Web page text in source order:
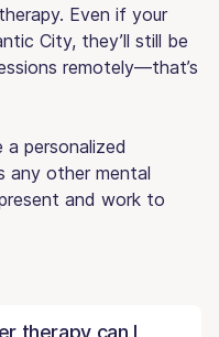
Even if your
City, they’ll still be
remotely—that’s
personalized
any other mental
and work to
therapy can I